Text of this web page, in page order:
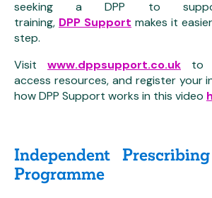
seeking a DPP to
training, DPP Support makes it
step.
Visit www.dppsupport.co.uk to
access resources, and register your
how DPP Support works in this video
Independent
Programme